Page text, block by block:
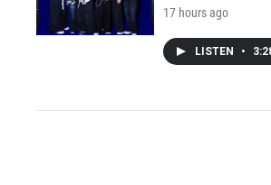
17 hours ago
LISTEN •